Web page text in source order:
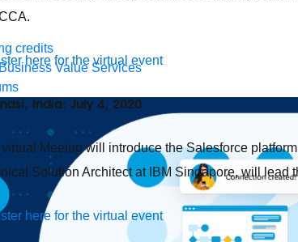
credits
Value Services
here for the virtual event
India: July 4, 2020
Meetup will introduce the Salesforce
Solution Architect at IBM Singapore, will lead
here for the virtual event